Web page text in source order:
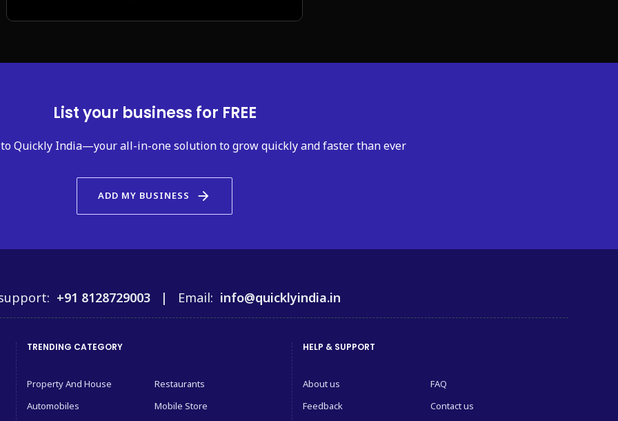
List your business for FREE
Quickly India—your all-in-one solution to grow quickly and faster than ever
ADD MY BUSINESS arrow_forward
+91 8128729003 | Email: info@quicklyindia.in
TRENDING CATEGORY
Property And House
Restaurants
Automobiles
Mobile Store
HELP & SUPPORT
About us
FAQ
Feedback
Contact us